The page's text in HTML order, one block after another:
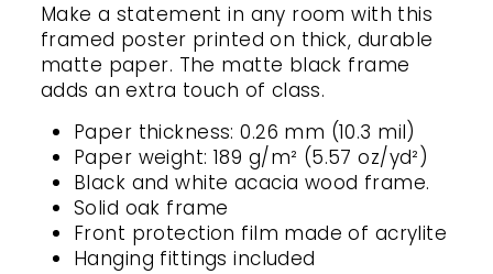
Make a statement in any room with this
framed poster printed on thick, durable
matte paper. The matte black frame
adds an extra touch of class.
Paper thickness: 0.26 mm (10.3 mil)
Paper weight: 189 g/m² (5.57 oz/yd²)
Black and white acacia wood frame.
Solid oak frame
Front protection film made of acrylite
Hanging fittings included